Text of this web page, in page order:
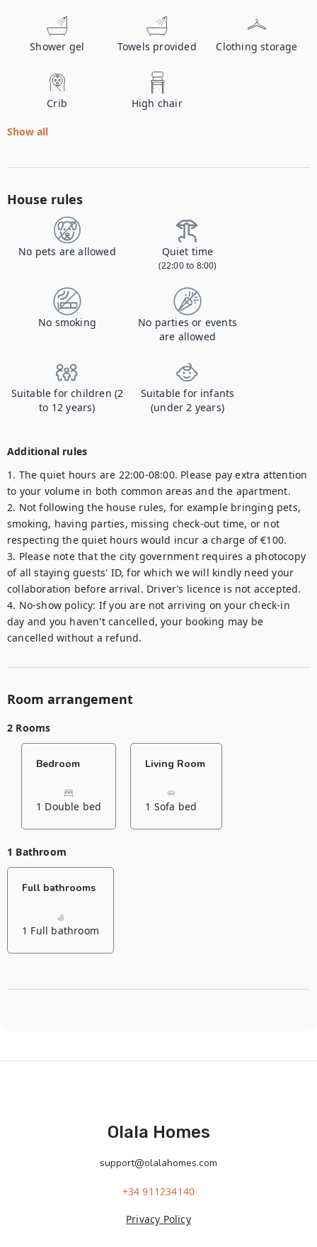
Shower gel Towels provided Clothing storage
Crib High chair
Show all
House rules
No pets are allowed Quiet time
(22:00 to 8:00)
No smoking
No parties or events
are allowed
Suitable for children (2
to 12 years)
Suitable for infants
(under 2 years)
Additional rules
1. The quiet hours are 22:00-08:00. Please pay extra attention
to your volume in both common areas and the apartment.
2. Not following the house rules, for example bringing pets,
smoking, having parties, missing check-out time, or not
respecting the quiet hours would incur a charge of €100.
3. Please note that the city government requires a photocopy
of all staying guests' ID, for which we will kindly need your
collaboration before arrival. Driver’s licence is not accepted.
4. No-show policy: If you are not arriving on your check-in
day and you haven't cancelled, your booking may be
Room arrangement
2 Rooms
Bedroom
1 Double bed
Living Room
1 Sofa bed
1 Bathroom
Full bathrooms
1 Full bathroom
Olala Homes
support@olalahomes.com
+34 911234140
Privacy Policy